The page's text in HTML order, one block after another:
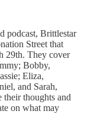
podcast, Brittlestar
Street that
29th. They cover
Bobby,
Eliza,
and Sarah,
thoughts and
on what may